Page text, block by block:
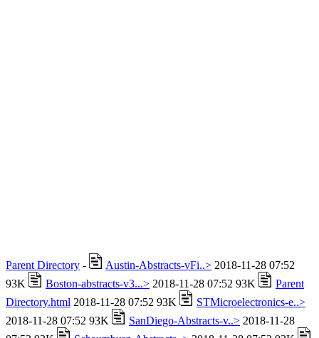
Parent Directory - Austin-Abstracts-vFi..> 2018-11-28 07:52
93K
Boston-abstracts-v3...> 2018-11-28 07:52 93K
Parent
Directory.html 2018-11-28 07:52 93K
STMicroelectronics-e..>
2018-11-28 07:52 93K
SanDiego-Abstracts-v..> 2018-11-28